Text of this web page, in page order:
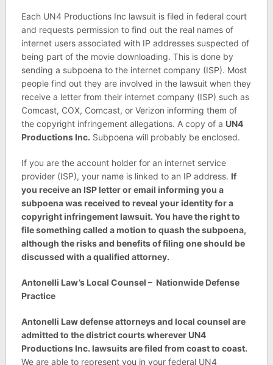
Each UN4 Productions Inc lawsuit is filed in federal court
and requests permission to find out the real names of
internet users associated with IP addresses suspected of
being part of the movie downloading. This is done by
sending a subpoena to the internet company (ISP). Most
people find out they are involved in the lawsuit when they
receive a letter from their internet company (ISP) such as
Comcast, COX, Comcast, or Verizon informing them of
the copyright infringement allegations. A copy of a UN4
Productions Inc. Subpoena will probably be enclosed.
If you are the account holder for an internet service
provider (ISP), your name is linked to an IP address. If
you receive an ISP letter or email informing you a
subpoena was received to reveal your identity for a
copyright infringement lawsuit. You have the right to
file something called a motion to quash the subpoena,
although the risks and benefits of filing one should be
discussed with a qualified attorney.
Antonelli Law’s Local Counsel – Nationwide Defense
Practice
Antonelli Law defense attorneys and local counsel are
admitted to the district courts wherever UN4
Productions Inc. lawsuits are filed from coast to coast.
We are able to represent you in your federal UN4